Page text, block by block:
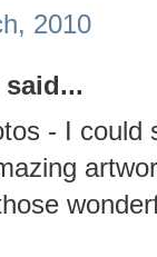
2010
said...
- I could